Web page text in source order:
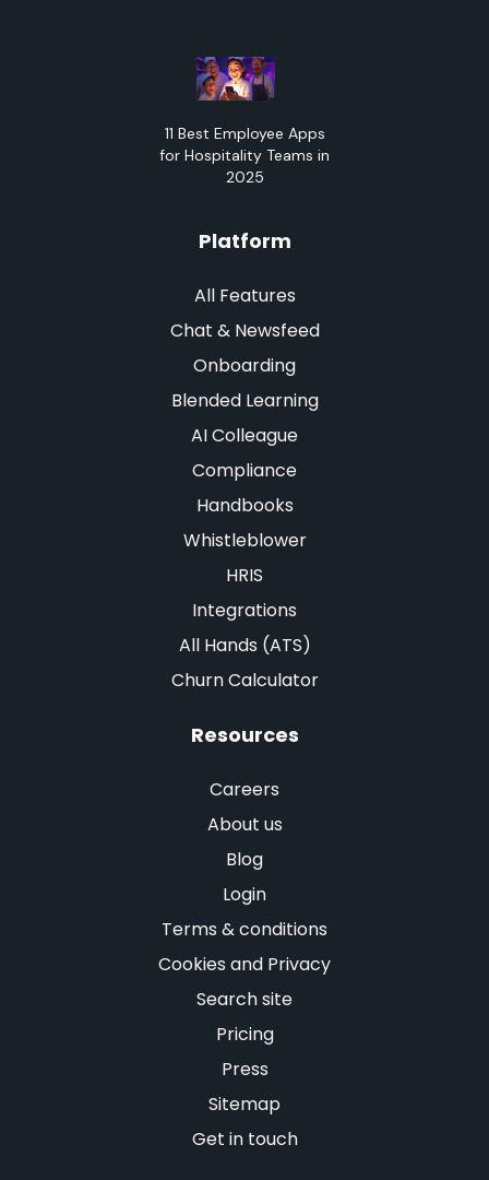
11 Best Employee Apps
for Hospitality Teams in
2025
Platform
All Features
Chat & Newsfeed
Onboarding
Blended Learning
AI Colleague
Compliance
Handbooks
Whistleblower
HRIS
Integrations
All Hands (ATS)
Churn Calculator
Resources
Careers
About us
Blog
Login
Terms & conditions
Cookies and Privacy
Search site
Pricing
Press
Sitemap
Get in touch